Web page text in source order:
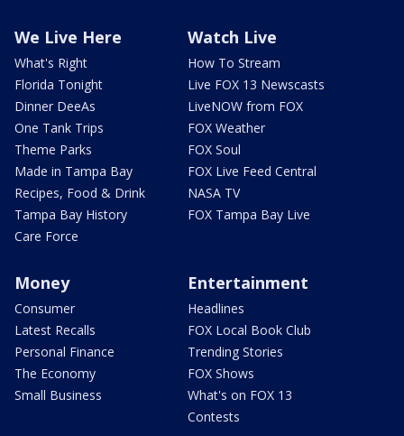
We Live Here
What's Right
Florida Tonight
Dinner DeeAs
One Tank Trips
Theme Parks
Made in Tampa Bay
Recipes, Food & Drink
Tampa Bay History
Care Force
Watch Live
How To Stream
Live FOX 13 Newscasts
LiveNOW from FOX
FOX Weather
FOX Soul
FOX Live Feed Central
NASA TV
FOX Tampa Bay Live
Money
Consumer
Latest Recalls
Personal Finance
The Economy
Small Business
Entertainment
Headlines
FOX Local Book Club
Trending Stories
FOX Shows
What's on FOX 13
Contests